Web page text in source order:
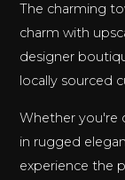
The charming
charm with
designer
locally sourced
Whether you're
in rugged
experience the